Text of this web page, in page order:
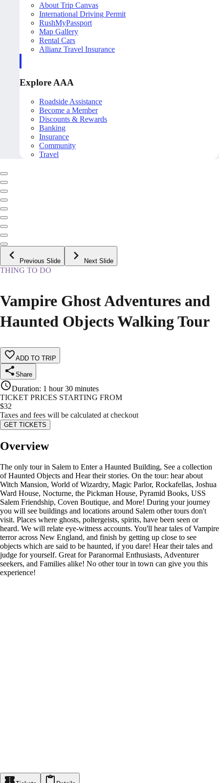
About Trip Canvas
International Driving Permit
RushMyPassport
Map Gallery
Rental Cars
Allianz Travel Insurance
Explore AAA
Roadside Assistance
Become a Member
Discounts & Rewards
Banking
Insurance
Community
Travel
Previous Slide Next Slide
THING TO DO
Vampire Ghost Adventures and
Haunted Objects Walking Tour
ADD TO TRIP
Share
Duration: 1 hour 30 minutes
TICKET PRICES STARTING FROM
$32
Taxes and fees will be calculated at checkout
GET TICKETS
Overview
The only tour in Salem to Enter a Haunted Building, See a collection
of Haunted Objects and Hear their stories. On the tour: hear about
Witch Mansion, World of Wizardry, Magic Parlor, Rockafellas, Joshua
Ward House, Nocturne, the Pickman House, Pyramid Books, USS
Salem Friendship, Coven Boutique, and More! During your journey
you will see buildings and locations around Salem other tours don't
visit. Places where ghosts, poltergeists, spirits, have been seen or
heard. We will relate eye-witness accounts. You'll hear tales of Vampire
terror across New England, and finish by getting up close to see
objects which are said to be haunted, if you dare! Hear their tales and
judge for yourself. Great for Paranormal Enthusiasts, Adventurer
seekers, and Families alike! No other tour in town can give you this
experience!